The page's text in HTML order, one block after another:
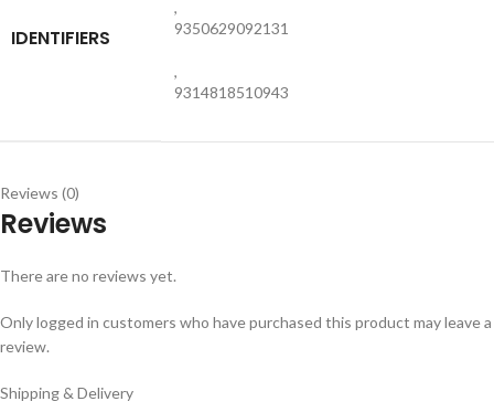
IDENTIFIERS
,
9350629092131
,
9314818510943
Reviews (0)
Reviews
There are no reviews yet.
Only logged in customers who have purchased this product may leave a
review.
Shipping & Delivery